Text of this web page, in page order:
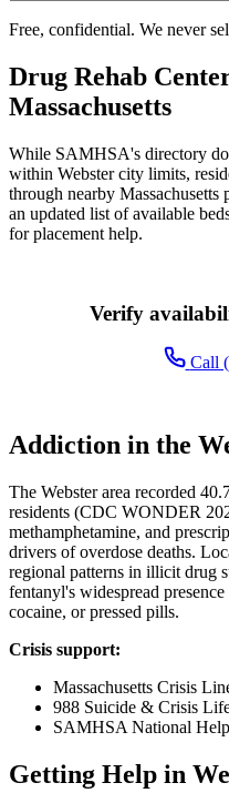
Free, confidential. We never
Drug Rehab
Massachusetts
While SAMHSA's directory
within Webster city limits,
through nearby
an updated list of available
for placement help.
Verify
Call
Addiction in the
The Webster area recorded
residents (CDC WONDER
methamphetamine, and
drivers of overdose deaths.
regional patterns in illicit drug
fentanyl's widespread
cocaine, or pressed pills.
Crisis support:
Massachusetts Crisis
988 Suicide & Crisis
SAMHSA National
Getting Help in